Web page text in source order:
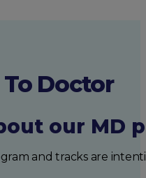
To Doctor
our MD
and tracks are